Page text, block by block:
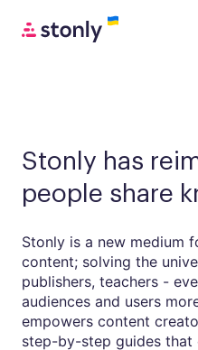
Stonly has
people share
Stonly is a new medium
content; solving the
publishers, teachers -
audiences and users
empowers content
step-by-step guides that